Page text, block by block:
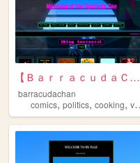
【 ＢａｒｒａｃｕｄａＣｈａｎ】
barracudachan
comics, politics, cooking, vaporwave